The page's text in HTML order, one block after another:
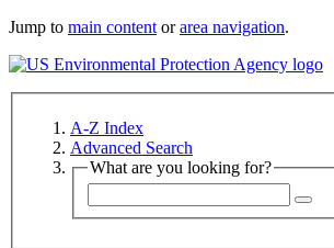
Jump to main content orarea navigation.
A-Z Index
Advanced Search
What are you looking for?